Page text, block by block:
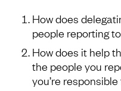
How does
people reporting
How does it help
the people you
you’re